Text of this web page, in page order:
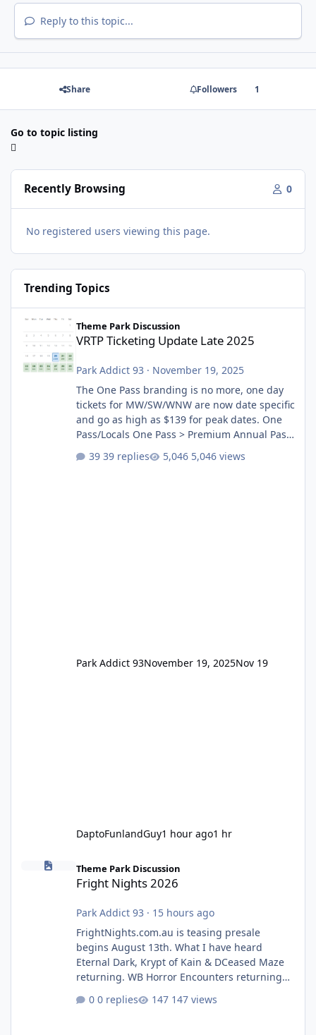
Reply to this topic...
Share Followers 1
Go to topic listing
Recently Browsing 0
No registered users viewing this page.
Trending Topics
Theme Park Discussion
VRTP Ticketing Update Late 2025
Park Addict 93 · November 19, 2025
The One Pass branding is no more, one day
tickets for MW/SW/WNW are now date specific
and go as high as $139 for peak dates. One
Pass/Locals One Pass > Premium Annual Pass
Annual Pass Prices have stayed the same as
39 replies 5,046 views
Park Addict 93November 19, 2025Nov 19
DaptoFunlandGuy1 hour ago1 hr
Fright Nights 2026
Theme Park Discussion
Fright Nights 2026
Park Addict 93 · 15 hours ago
FrightNights.com.au is teasing presale
begins August 13th. What I have heard
Eternal Dark, Krypt of Kain & DCeased Maze
returning. WB Horror Encounters returning
Pennywise, Valak
0 replies 147 views